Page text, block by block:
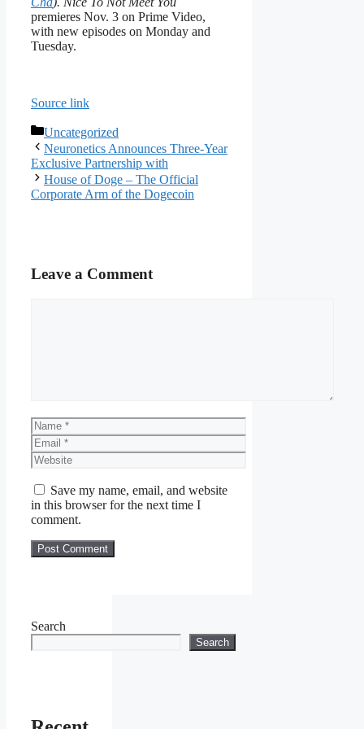
premieres Nov. 3 on Prime Video,
with new episodes on Monday and
Tuesday.
Source link
Categories
Uncategorized
Neuronetics Announces Three-Year
Exclusive Partnership with
House of Doge – The Official
Corporate Arm of the Dogecoin
Leave a Comment
Name
Email
Website
Save my name, email, and website
in this browser for the next time I
comment.
Search
Search